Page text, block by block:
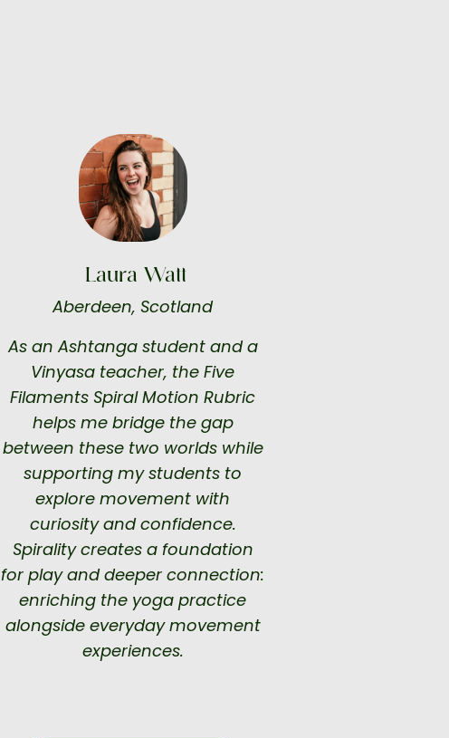
Laura Watt
Aberdeen, Scotland
As an Ashtanga student and a
Vinyasa teacher, the Five
Filaments Spiral Motion Rubric
helps me bridge the gap
between these two worlds while
supporting my students to
explore movement with
curiosity and confidence.
Spirality creates a foundation
for play and deeper connection:
enriching the yoga practice
alongside everyday movement
experiences.